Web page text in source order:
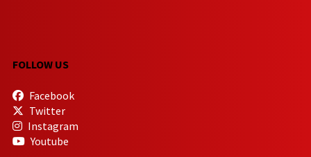
FOLLOW US
Facebook
Twitter
Instagram
Youtube